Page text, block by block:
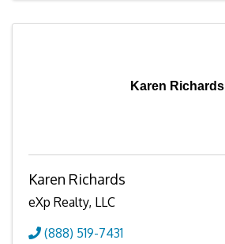
Karen Richards
Karen Richards
eXp Realty, LLC
(888) 519-7431